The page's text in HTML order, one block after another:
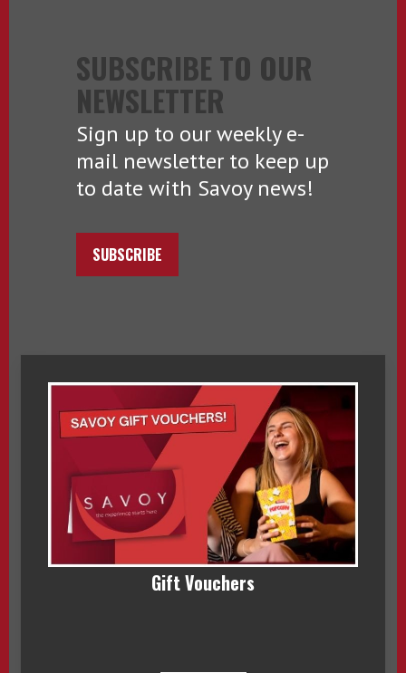
SUBSCRIBE TO OUR
NEWSLETTER
Sign up to our weekly e-
mail newsletter to keep up
to date with Savoy news!
SUBSCRIBE
Gift Vouchers